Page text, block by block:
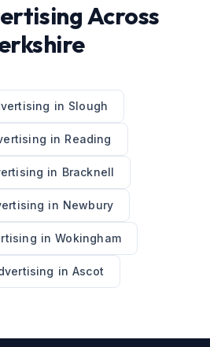
Across
in Slough
in Reading
in Bracknell
in Newbury
inWokingham
inAscot